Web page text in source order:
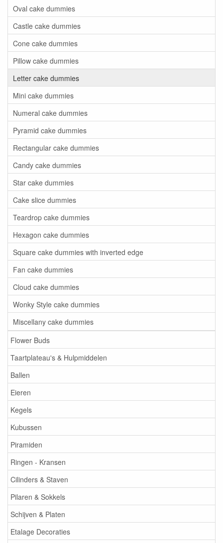
Oval cake dummies
Castle cake dummies
Cone cake dummies
Pillow cake dummies
Letter cake dummies
Mini cake dummies
Numeral cake dummies
Pyramid cake dummies
Rectangular cake dummies
Candy cake dummies
Star cake dummies
Cake slice dummies
Teardrop cake dummies
Hexagon cake dummies
Square cake dummies with inverted edge
Fan cake dummies
Cloud cake dummies
Wonky Style cake dummies
Miscellany cake dummies
Flower Buds
Taartplateau's & Hulpmiddelen
Ballen
Eieren
Kegels
Kubussen
Piramiden
Ringen - Kransen
Cilinders & Staven
Pilaren & Sokkels
Schijven & Platen
Etalage Decoraties